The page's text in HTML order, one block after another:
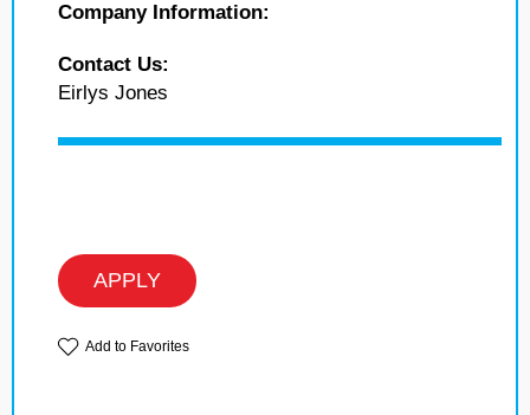
Company Information:
Contact Us:
Eirlys Jones
APPLY
Add to Favorites